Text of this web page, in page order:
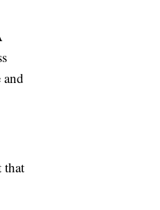
that